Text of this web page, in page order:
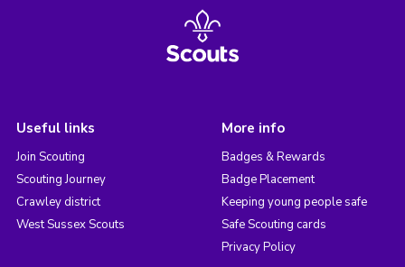
Useful links
Join Scouting
Scouting Journey
Crawley district
West Sussex Scouts
More info
Badges & Rewards
Badge Placement
Keeping young people safe
Safe Scouting cards
Privacy Policy